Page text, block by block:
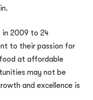
in 2009 to 24
to their passion for
at affordable
may not be
and excellence is